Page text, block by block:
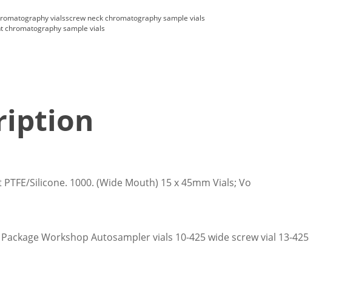
vialsscrew neck chromatography sample vials
chromatography sample vials
Silicone. 1000. (Wide Mouth) 15 x 45mm Vials; Vo
Workshop Autosampler vials 10-425 wide screw vial 13-425